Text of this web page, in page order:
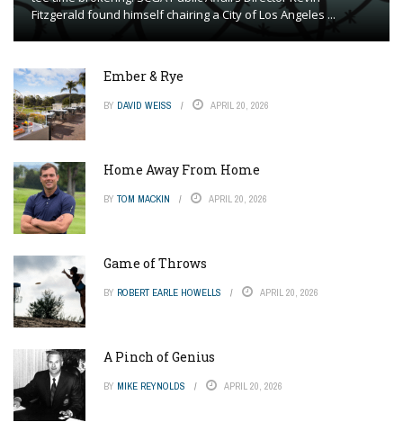
Fitzgerald found himself chairing a City of Los Angeles ...
Ember & Rye
BY DAVID WEISS APRIL 20, 2026
Home Away From Home
BY TOM MACKIN APRIL 20, 2026
Game of Throws
BY ROBERT EARLE HOWELLS APRIL 20, 2026
A Pinch of Genius
BY MIKE REYNOLDS APRIL 20, 2026